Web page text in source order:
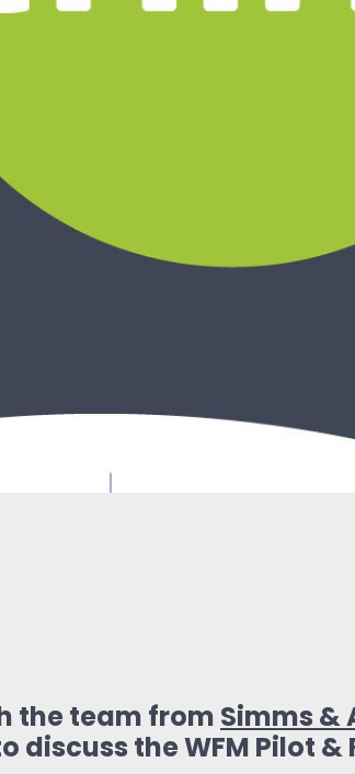
ReSearch: Qualitative
the team fromSimms &
discuss the WFM Pilot